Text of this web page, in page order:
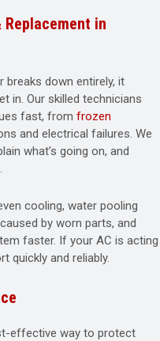
in
breaks down entirely, it
in. Our skilled technicians
fast, from frozen
and electrical failures. We
what’s going on, and
cooling, water pooling
by worn parts, and
faster. If your AC is acting
quickly and reliably.
effective way to protect